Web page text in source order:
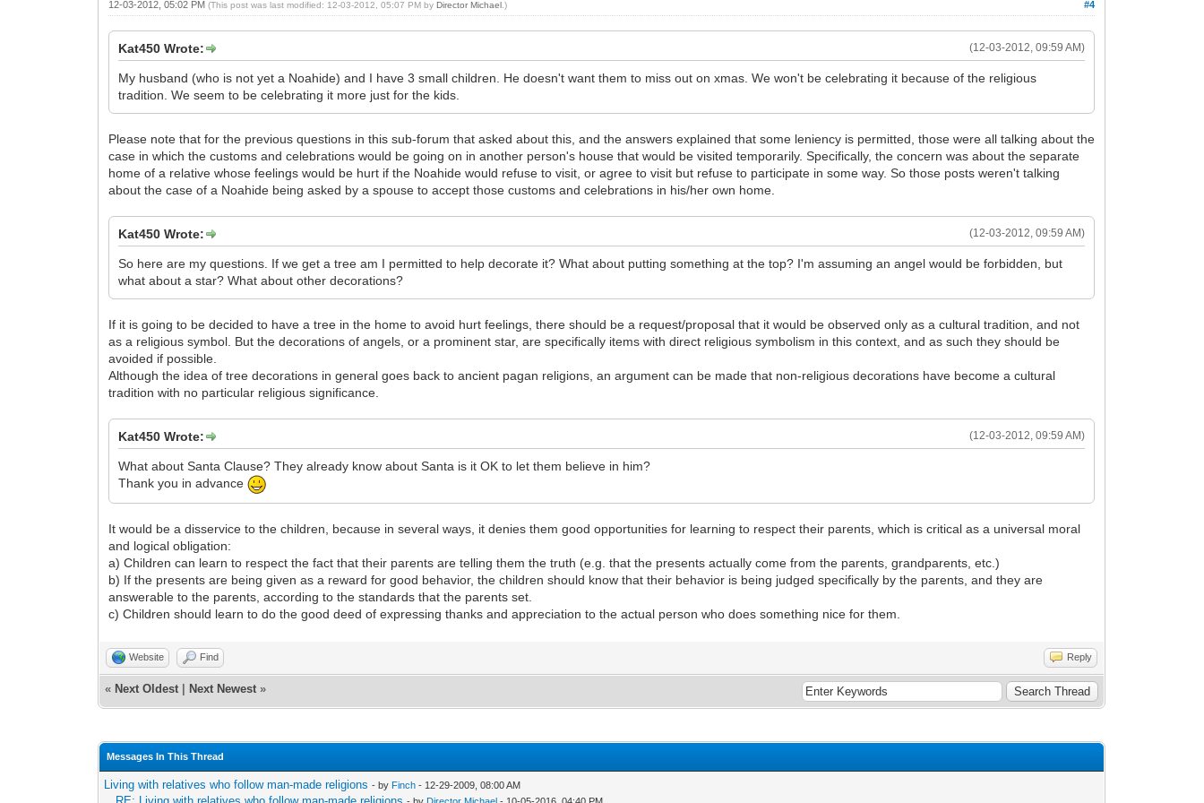
#4
12-03-2012, 05:02 PM(This post was last modified: 12-03-2012, 05:07 PM byDirector Michael .)
(12-03-2012, 09:59 AM)
Kat450 Wrote:
My husband (who is not yet a Noahide) and I have 3 small children. He doesn't want them to miss out on xmas. We won't be celebrating it because of the religious
tradition. We seem to be celebrating it more just for the kids.
Please note that for the previous questions in this sub-forum that asked about this, and the answers explained that some leniency is permitted, those were all talking about the
case in which the customs and celebrations would be going on in another person's house that would be visited temporarily. Specifically, the concern was about the separate
home of a relative whose feelings would be hurt if the Noahide would refuse to visit, or agree to visit but refuse to participate in some way. So those posts weren't talking
about the case of a Noahide being asked by a spouse to accept those customs and celebrations in his/her own home.
(12-03-2012, 09:59 AM)
Kat450 Wrote:
So here are my questions. If we get a tree am I permitted to help decorate it? What about putting something at the top? I'm assuming an angel would be forbidden, but
what about a star? What about other decorations?
If it is going to be decided to have a tree in the home to avoid hurt feelings, there should be a request/proposal that it would be observed only as a cultural tradition, and not
as a religious symbol. But the decorations of angels, or a prominent star, are specifically items with direct religious symbolism in this context, and as such they should be
avoided if possible.
Although the idea of tree decorations in general goes back to ancient pagan religions, an argument can be made that non-religious decorations have become a cultural
tradition with no particular religious significance.
(12-03-2012, 09:59 AM)
Kat450 Wrote:
What about Santa Clause? They already know about Santa is it OK to let them believe in him?
Thank you in advance
It would be a disservice to the children, because in several ways, it denies them good opportunities for learning to respect their parents, which is critical as a universal moral
and logical obligation:
a) Children can learn to respect the fact that their parents are telling them the truth (e.g. that the presents actually come from the parents, grandparents, etc.)
b) If the presents are being given as a reward for good behavior, the children should know that their behavior is being judged specifically by the parents, and they are
answerable to the parents, according to the standards that the parents set.
c) Children should learn to do the good deed of expressing thanks and appreciation to the actual person who does something nice for them.
Website Find Reply
« Next Oldest Next Newest »
Messages In This Thread
Living with relatives who follow man-made religions - by Finch - 12-29-2009, 08:00 AM